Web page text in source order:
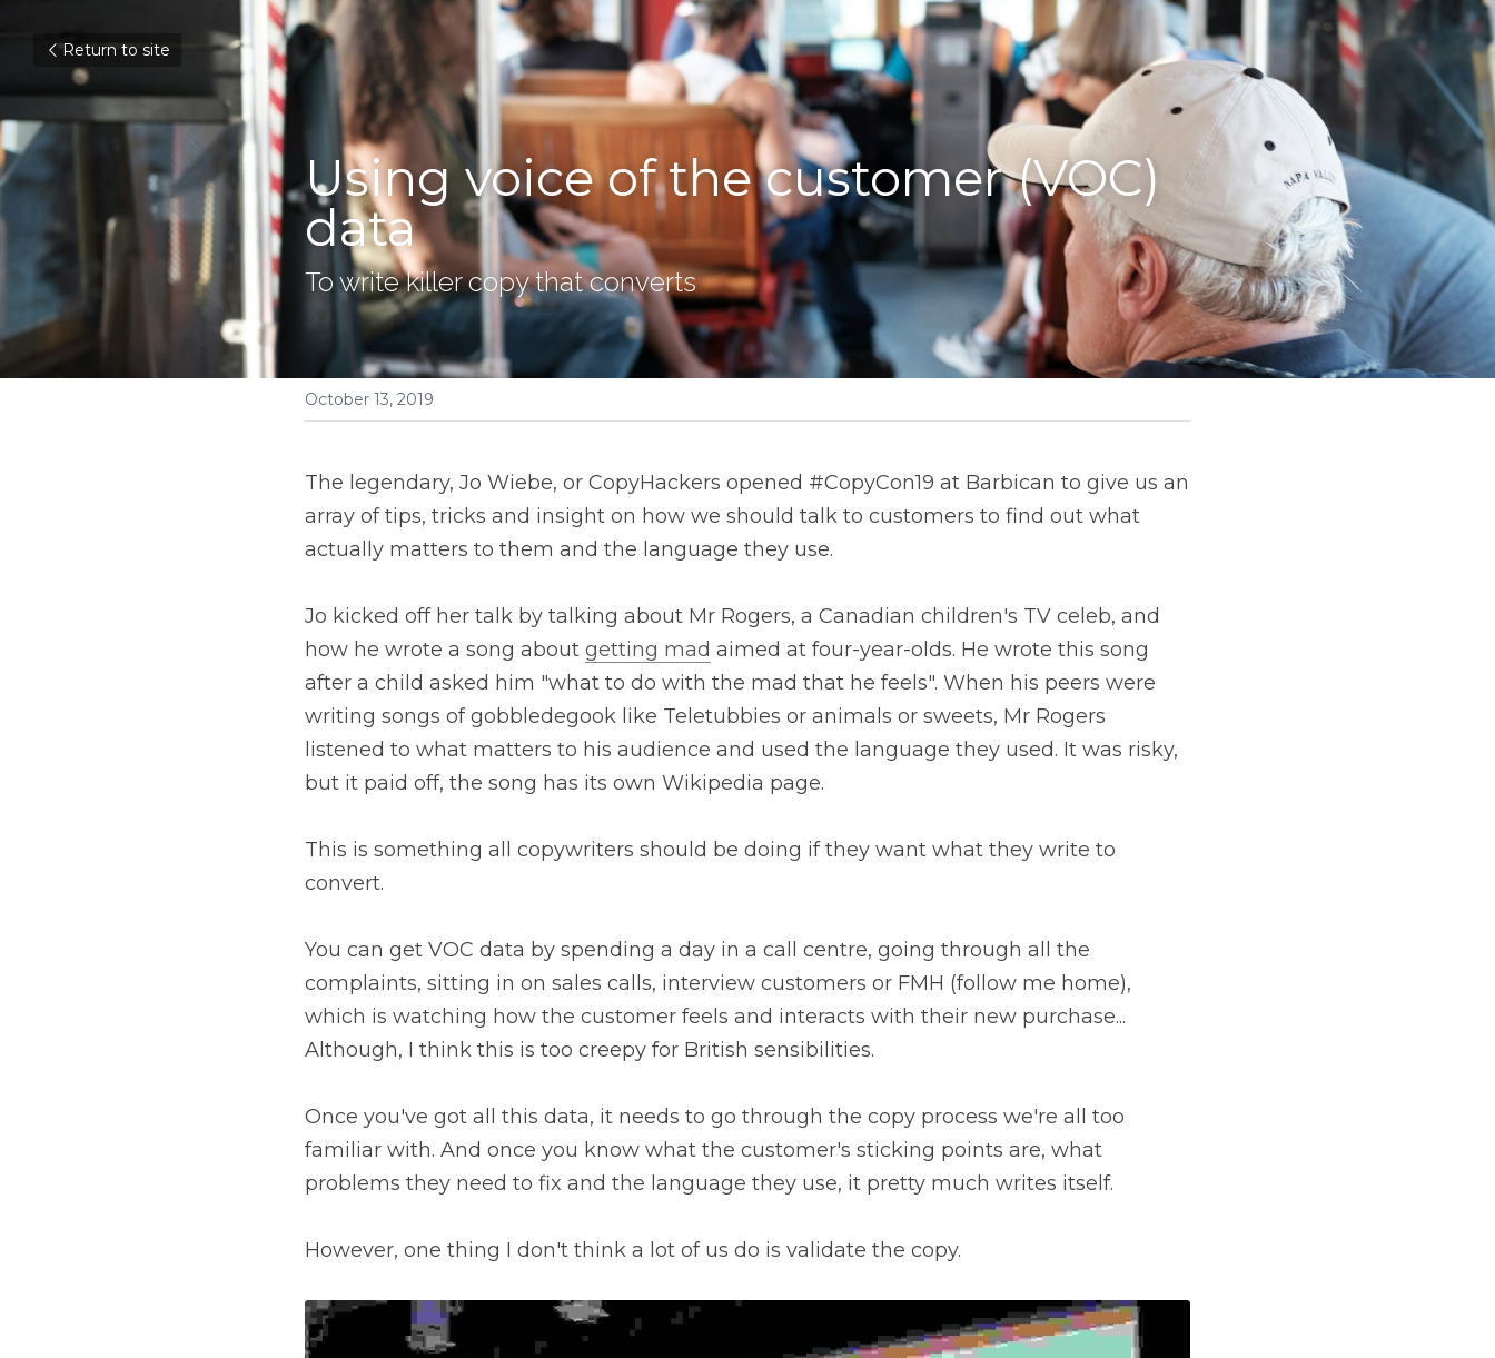
Return to site
Using voice of the customer (VOC)
data
To write killer copy that converts
October 13, 2019
The legendary, Jo Wiebe, or CopyHackers opened #CopyCon19 at Barbican to give us an
array of tips, tricks and insight on how we should talk to customers to find out what
actually matters to them and the language they use.
Jo kicked off her talk by talking about Mr Rogers, a Canadian children's TV celeb, and
how he wrote a song about getting mad aimed at four-year-olds. He wrote this song
after a child asked him "what to do with the mad that he feels". When his peers were
writing songs of gobbledegook like Teletubbies or animals or sweets, Mr Rogers
listened to what matters to his audience and used the language they used. It was risky,
but it paid off, the song has its own Wikipedia page.
This is something all copywriters should be doing if they want what they write to
convert.
You can get VOC data by spending a day in a call centre, going through all the
complaints, sitting in on sales calls, interview customers or FMH (follow me home),
which is watching how the customer feels and interacts with their new purchase...
Although, I think this is too creepy for British sensibilities.
Once you've got all this data, it needs to go through the copy process we're all too
familiar with. And once you know what the customer's sticking points are, what
problems they need to fix and the language they use, it pretty much writes itself.
However, one thing I don't think a lot of us do is validate the copy.